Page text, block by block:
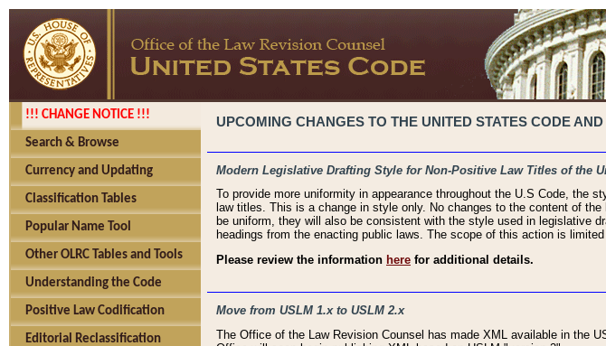
!!! CHANGE NOTICE !!!
Search & Browse
Currency and Updating
Classification Tables
Popular Name Tool
Other OLRC Tables and Tools
Understanding the Code
Positive Law Codification
Editorial Reclassification
UPCOMING CHANGES TO THE UNITED STATES CODE
Modern Legislative Drafting Style for Non-Positive Law Titles of the
To provide more uniformity in appearance throughout the U.S Code, the
law titles. This is a change in style only. No changes to the content of
be uniform, they will also be consistent with the style used in legislative
headings from the enacting public laws. The scope of this action is
Please review the information here for additional details.
Move from USLM 1.x to USLM 2.x
The Office of the Law Revision Counsel has made XML available in the